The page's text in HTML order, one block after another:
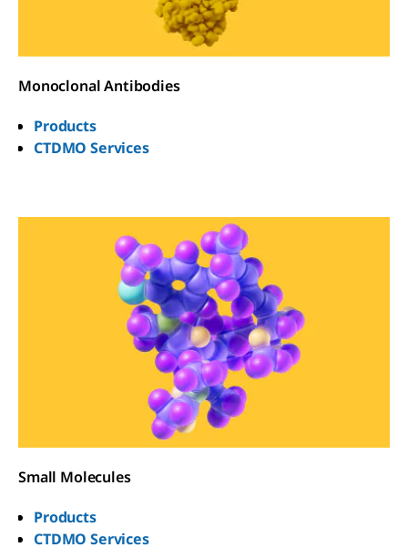
Monoclonal Antibodies
Products
CTDMO Services
Small Molecules
Products
CTDMO Services